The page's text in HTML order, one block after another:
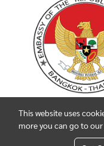
This website uses
more you can go to our